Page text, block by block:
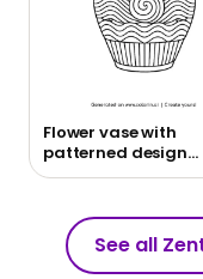
Flower vase with
patterned design
coloring page
See all